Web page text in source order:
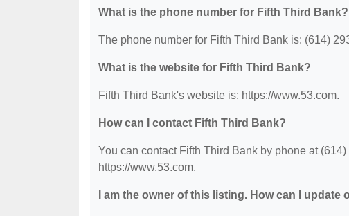
What is the phone number for Fifth Third Bank?
The phone number for Fifth Third Bank is: (614)
What is the website for Fifth Third Bank?
Fifth Third Bank's website is: https://www.53.com.
How can I contact Fifth Third Bank?
You can contact Fifth Third Bank by phone at
https://www.53.com.
I am the owner of this listing. How can I update